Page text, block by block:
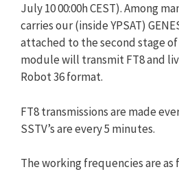
July 10 00:00h CEST). Among
carries our (inside YPSAT)
attached to the second stage
module will transmit FT8 and
Robot 36 format.
FT8 transmissions are made
SSTV’s are every 5 minutes.
The working frequencies are as